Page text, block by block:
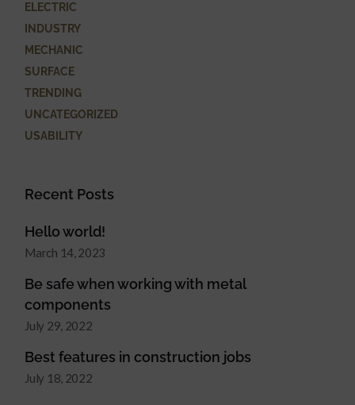
ELECTRIC
INDUSTRY
MECHANIC
SURFACE
TRENDING
UNCATEGORIZED
USABILITY
Recent Posts
Hello world!
March 14, 2023
Be safe when working with metal
components
July 29, 2022
Best features in construction jobs
July 18, 2022